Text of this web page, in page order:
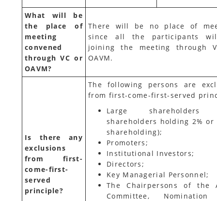
What will be
the place of
meeting
convened
through VC or
OAVM?
There will be no place of
since all the participants
joining the meeting through
OAVM.
Is there any
exclusions
from first-
come-first-
served
principle?
The following persons are
from first-come-first-served
Large shareholders
shareholders holding 2% or
shareholding);
Promoters;
Institutional Investors;
Directors;
Key Managerial Personnel;
The Chairpersons of the
Committee,